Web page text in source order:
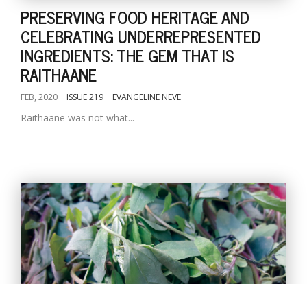
PRESERVING FOOD HERITAGE AND
CELEBRATING UNDERREPRESENTED
INGREDIENTS: THE GEM THAT IS
RAITHAANE
FEB, 2020 ISSUE 219 EVANGELINE NEVE
Raithaane was not what...